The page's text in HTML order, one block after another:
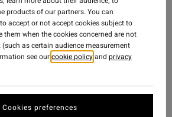
2018
products of our partners. You can
accept or not accept cookies subject to
them when the cookies concerned are not
as certain audience measurement
see ourcookie policyand privacy
Cookies preferences